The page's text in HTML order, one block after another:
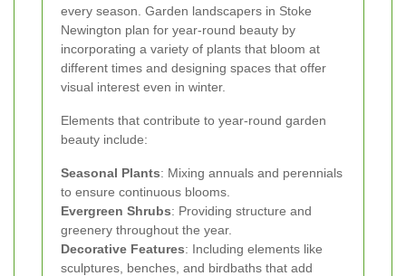
every season. Garden landscapers in Stoke
Newington plan for year-round beauty by
incorporating a variety of plants that bloom at
different times and designing spaces that offer
visual interest even in winter.
Elements that contribute to year-round garden
beauty include:
Seasonal Plants: Mixing annuals and perennials
to ensure continuous blooms.
Evergreen Shrubs: Providing structure and
greenery throughout the year.
Decorative Features: Including elements like
sculptures, benches, and birdbaths that add